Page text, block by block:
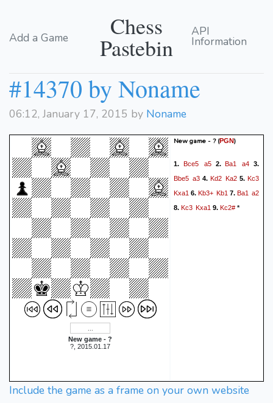
Add a Game Chess
Pastebin
API
Information
#14370 by Noname
06:12, January 17, 2015 by Noname
New game - ?
?, 2015.01.17
New game - ?(PGN)
1. Bce5 a52.Ba1 a4 3.
Bbe5 a3 4. Kd2 Ka2 5. Kc3
Kxa1 6. Kb3+ Kb1 7. Ba1 a2
8. Kc3 Kxa1 9. Kc2# *
Include the game as a frame on your own website